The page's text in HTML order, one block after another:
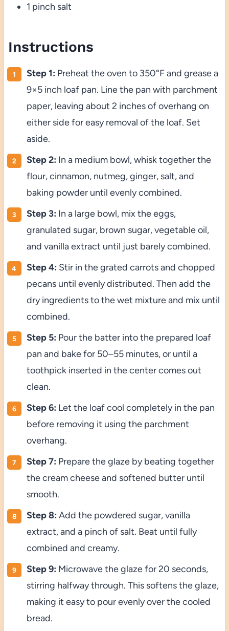
1 pinch salt
Instructions
Step 1: Preheat the oven to 350°F and grease a
9×5 inch loaf pan. Line the pan with parchment
paper, leaving about 2 inches of overhang on
either side for easy removal of the loaf. Set
aside.
Step 2: In a medium bowl, whisk together the
flour, cinnamon, nutmeg, ginger, salt, and
baking powder until evenly combined.
Step 3: In a large bowl, mix the eggs,
granulated sugar, brown sugar, vegetable oil,
and vanilla extract until just barely combined.
Step 4: Stir in the grated carrots and chopped
pecans until evenly distributed. Then add the
dry ingredients to the wet mixture and mix until
combined.
Step 5: Pour the batter into the prepared loaf
pan and bake for 50–55 minutes, or until a
toothpick inserted in the center comes out
clean.
Step 6: Let the loaf cool completely in the pan
before removing it using the parchment
overhang.
Step 7: Prepare the glaze by beating together
the cream cheese and softened butter until
smooth.
Step 8: Add the powdered sugar, vanilla
extract, and a pinch of salt. Beat until fully
combined and creamy.
Step 9: Microwave the glaze for 20 seconds,
stirring halfway through. This softens the glaze,
making it easy to pour evenly over the cooled
bread.